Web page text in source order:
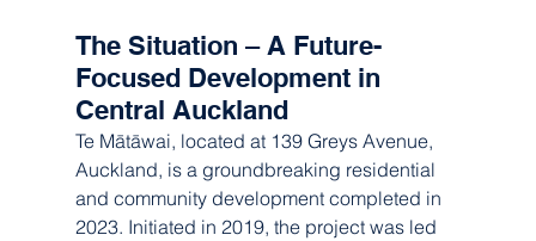
The Situation – A Future-
Focused Development in
Central Auckland
Te Mātāwai, located at 139 Greys Avenue,
Auckland, is a groundbreaking residential
and community development completed in
2023. Initiated in 2019, the project was led